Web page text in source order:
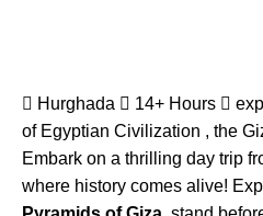
Hurghada 14+ Hours
of Egyptian Civilization , the
Embark on a thrilling day trip
where history comes alive!